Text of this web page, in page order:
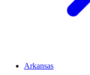
Arkansas